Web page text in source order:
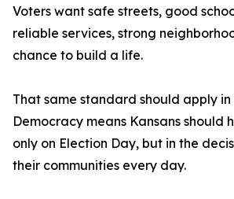
Voters want safe streets, good
reliable services, strong
chance to build a life.
That same standard should apply in
Democracy means Kansans should
only on Election Day, but in the
their communities every day.